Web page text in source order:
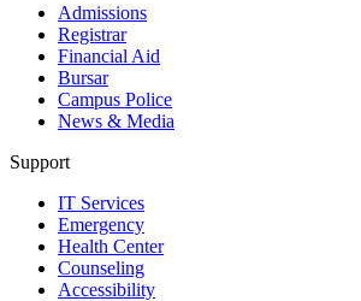
Admissions
Registrar
Financial Aid
Bursar
Campus Police
News & Media
Support
IT Services
Emergency
Health Center
Counseling
Accessibility